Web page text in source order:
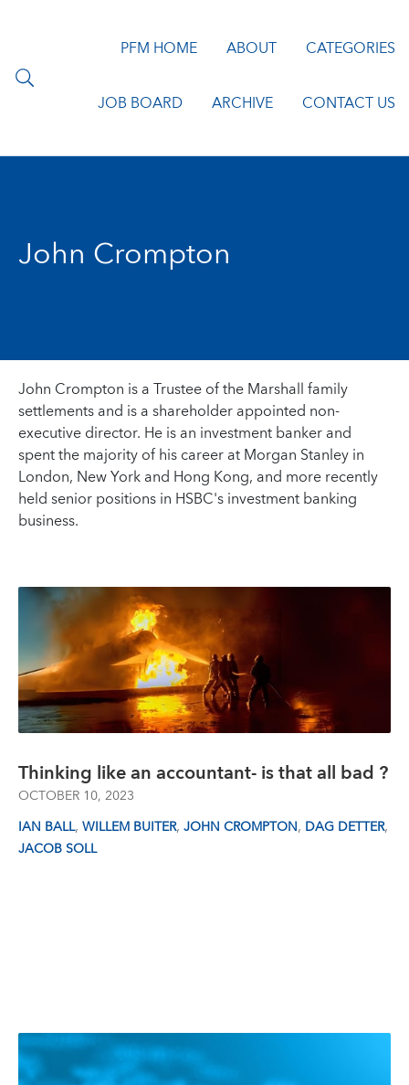
PFM HOME ABOUT CATEGORIES
JOB BOARD ARCHIVE CONTACT US
John Crompton
John Crompton is a Trustee of the Marshall family
settlements and is a shareholder appointed non-
executive director. He is an investment banker and
spent the majority of his career at Morgan Stanley in
London, New York and Hong Kong, and more recently
held senior positions in HSBC's investment banking
business.
Thinking like an accountant- is that all bad ?
OCTOBER 10, 2023
IAN BALL, WILLEM BUITER, JOHN CROMPTON, DAG DETTER,
JACOB SOLL